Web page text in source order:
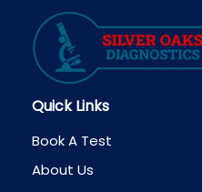
Quick Links
Book A Test
About Us